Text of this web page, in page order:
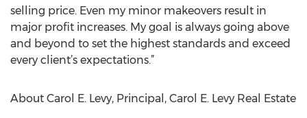
selling price. Even my minor makeovers result in
major profit increases. My goal is always going above
and beyond to set the highest standards and exceed
every client’s expectations.”
About Carol E. Levy, Principal, Carol E. Levy Real Estate